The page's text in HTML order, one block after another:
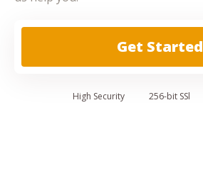
Get Started
High Security 256-bit SSl